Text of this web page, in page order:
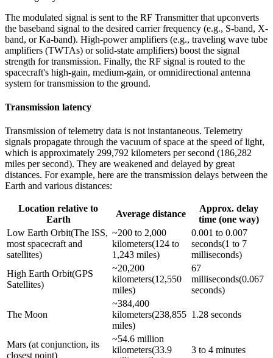
The modulated signal is sent to the RF Transmitter that upconverts
the baseband signal to the desired carrier frequency (e.g., S-band, X-
band, or Ka-band). High-power amplifiers (e.g., traveling wave tube
amplifiers (TWTAs) or solid-state amplifiers) boost the signal
strength for transmission. Finally, the RF signal is routed to the
spacecraft's high-gain, medium-gain, or omnidirectional antenna
system for transmission to the ground.
Transmission latency
Transmission of telemetry data is not instantaneous. Telemetry
signals propagate through the vacuum of space at the speed of light,
which is approximately 299,792 kilometers per second (186,282
miles per second). They are weakened and delayed by great
distances. For example, here are the transmission delays between the
Earth and various distances:
Location relative to
Earth
Average distance
Approx. delay
time (one way)
Low Earth Orbit(The ISS,
most spacecraft and
satellites)
~200 to 2,000
kilometers(124 to
1,243 miles)
0.001 to 0.007
seconds(1 to 7
milliseconds)
High Earth Orbit(GPS
Satellites)
~20,200
kilometers(12,550
miles)
67
milliseconds(0.067
seconds)
The Moon
~384,400
kilometers(238,855
miles)
1.28 seconds
Mars (at conjunction, its
closest point)
~54.6 million
kilometers(33.9
3 to 4 minutes